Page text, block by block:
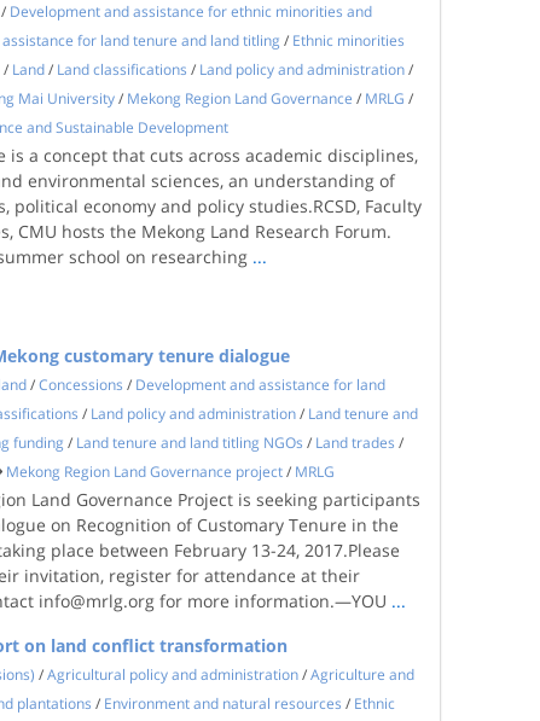
/ Development and assistance for ethnic minorities and
for land tenure and land titling / Ethnic minorities
/ Land/ Land classifications / Land policy and administration/
Mai University/ Mekong Region Land Governance / MRLG /
and Sustainable Development
is a concept that cuts across academic disciplines,
environmental sciences, an understanding of
political economy and policy studies.RCSD, Faculty
CMU hosts the Mekong Land Research Forum.
school on researching ...
customary tenure dialogue
/Concessions / Development and assistance for land
/ Land policy and administration/ Land tenure and
funding / Land tenure and land titling NGOs / Land trades /
Mekong Region Land Governance project/ MRLG
Land Governance Project is seeking participants
on Recognition of Customary Tenure in the
place between February 13-24, 2017.Please
invitation, register for attendance at their
info@mrlg.org for more information.—YOU ...
on land conflict transformation
/Agricultural policy and administration/Agriculture and
plantations / Environment and natural resources / Ethnic